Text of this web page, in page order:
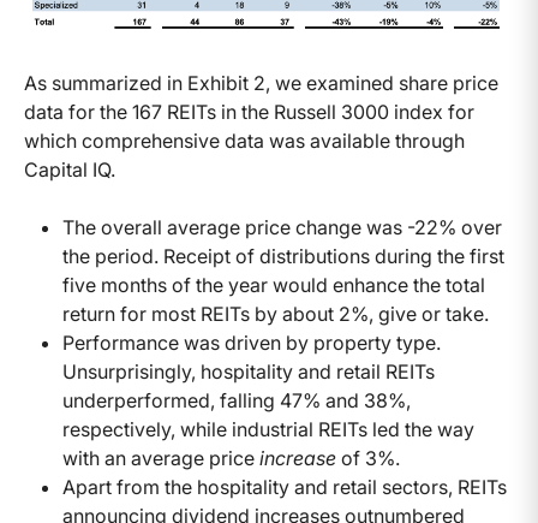
As summarized in Exhibit 2, we examined share price
data for the 167 REITs in the Russell 3000 index for
which comprehensive data was available through
Capital IQ.
The overall average price change was -22% over
the period. Receipt of distributions during the first
five months of the year would enhance the total
return for most REITs by about 2%, give or take.
Performance was driven by property type.
Unsurprisingly, hospitality and retail REITs
underperformed, falling 47% and 38%,
respectively, while industrial REITs led the way
with an average price increase of 3%.
Apart from the hospitality and retail sectors, REITs
announcing dividend increases outnumbered